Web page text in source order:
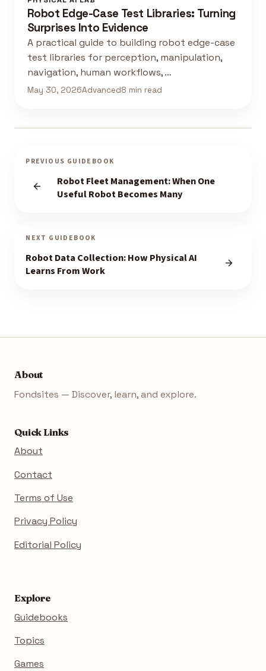
Robot Edge-Case Test Libraries: Turning
Surprises Into Evidence
A practical guide to building robot edge-case
test libraries for perception, manipulation,
navigation, human workflows, …
May 30, 2026Advanced8 min read
PREVIOUS GUIDEBOOK
Robot Fleet Management: When One
Useful Robot Becomes Many
NEXT GUIDEBOOK
Robot Data Collection: How Physical AI
Learns From Work
About
Fondsites — Discover, learn, and explore.
Quick Links
About
Contact
Terms of Use
Privacy Policy
Editorial Policy
Explore
Guidebooks
Topics
Games